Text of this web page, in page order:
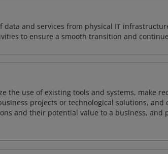
data and services from physical IT
to ensure a smooth transition and
the use of existing tools and systems, make
projects or technological solutions,
and their potential value to a business, and